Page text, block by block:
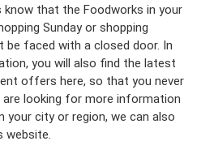
that the Foodworks in your
Sunday or shopping
be faced with a closed door. In
you will also find the latest
offers here, so that you never
looking for more information
your city or region, we can also
website.